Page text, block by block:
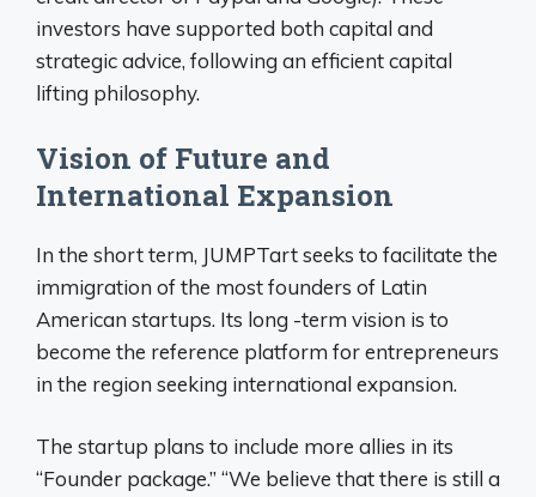
investors have supported both capital and
strategic advice, following an efficient capital
lifting philosophy.
Vision of Future and
International Expansion
In the short term, JUMPTart seeks to facilitate the
immigration of the most founders of Latin
American startups. Its long -term vision is to
become the reference platform for entrepreneurs
in the region seeking international expansion.
The startup plans to include more allies in its
“Founder package.” “We believe that there is still a